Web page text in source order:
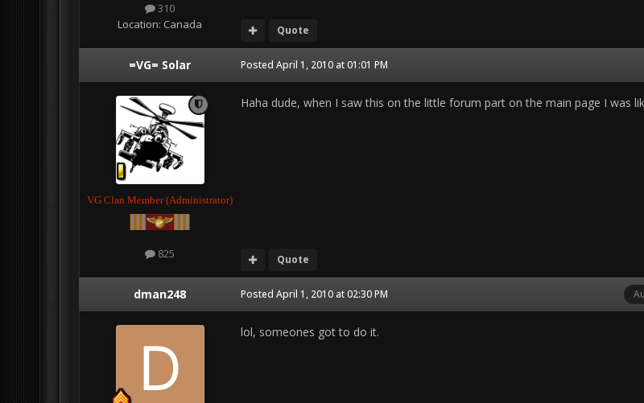
310
Location: Canada Quote
=VG= Solar
VG Clan Member (Administrator)
825
Posted April 1, 2010 at 01:01 PM
Haha dude, when I saw this on the little forum part on the main page I was
Quote
dman248 Posted April 1, 2010 at 02:30 PM
lol, someones got to do it.